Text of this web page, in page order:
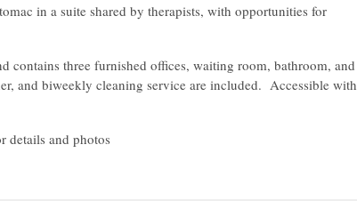
in a suite shared by therapists, with opportunities for
contains three furnished offices, waiting room, bathroom, and
and biweekly cleaning service are included. Accessible with
details and photos